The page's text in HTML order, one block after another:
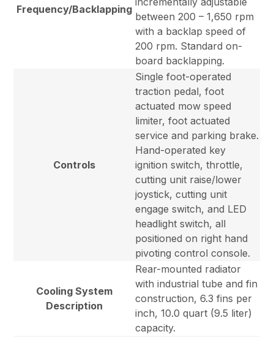
Frequency/Backlapping
between 200 – 1,650 rpm
with a backlap speed of
200 rpm. Standard on-
board backlapping.
Controls
Single foot-operated
traction pedal, foot
actuated mow speed
limiter, foot actuated
service and parking brake.
Hand-operated key
ignition switch, throttle,
cutting unit raise/lower
joystick, cutting unit
engage switch, and LED
headlight switch, all
positioned on right hand
pivoting control console.
Cooling System
Description
Rear-mounted radiator
with industrial tube and fin
construction, 6.3 fins per
inch, 10.0 quart (9.5 liter)
capacity.